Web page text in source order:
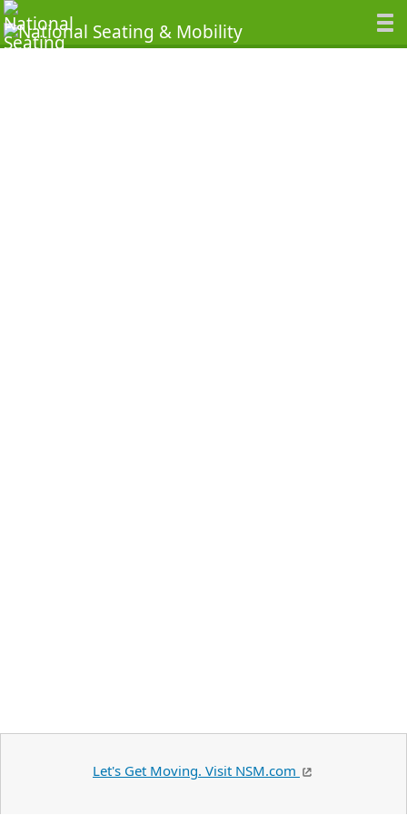
Let's Get Moving. Visit NSM.com